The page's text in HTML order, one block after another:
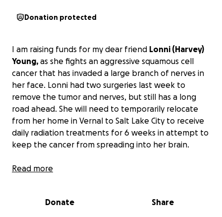
Donation protected
I am raising funds for my dear friend Lonni (Harvey)
Young, as she fights an aggressive squamous cell
cancer that has invaded a large branch of nerves in
her face. Lonni had two surgeries last week to
remove the tumor and nerves, but still has a long
road ahead. She will need to temporarily relocate
from her home in Vernal to Salt Lake City to receive
daily radiation treatments for 6 weeks in attempt to
keep the cancer from spreading into her brain.
Despite Lonni's determination, and the support of
Please consider donating to support Lonni and help
Read more
Donate Share